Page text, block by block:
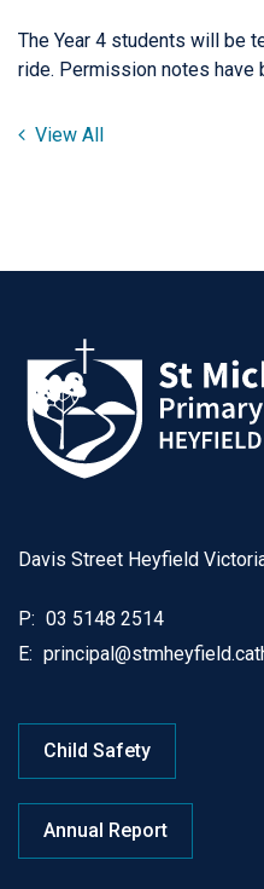
The Year 4 students will be
ride. Permission notes have
View All
Davis Street Heyfield
P: 03 5148 2514
E:
Child Safety
Annual Report